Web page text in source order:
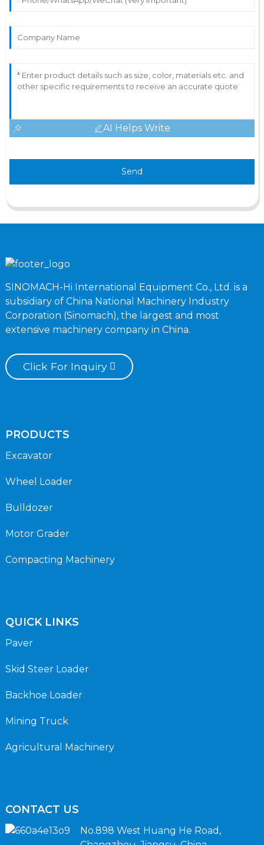
AI Helps Write
Send
SINOMACH-Hi International Equipment Co., Ltd. is a
subsidiary of China National Machinery Industry
Corporation (Sinomach), the largest and most
extensive machinery company in China.
Click For Inquiry
PRODUCTS
Excavator
Wheel Loader
Bulldozer
Motor Grader
Compacting Machinery
QUICK LINKS
Paver
Skid Steer Loader
Backhoe Loader
Mining Truck
Agricultural Machinery
CONTACT US
No.898 West Huang He Road,